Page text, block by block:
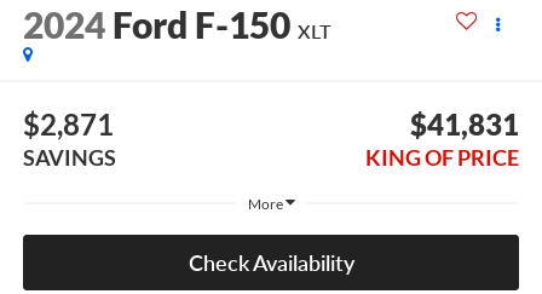
2024 Ford F-150 XLT
$2,871
SAVINGS
$41,831
KING OF PRICE
More
Check Availability